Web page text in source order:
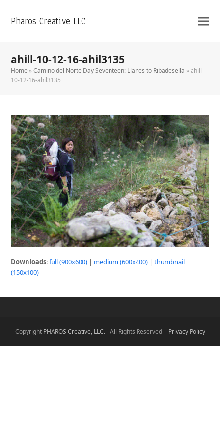
Pharos Creative LLC
ahill-10-12-16-ahil3135
Home »Camino del Norte Day Seventeen: Llanes to Ribadesella »ahill-
10-12-16-ahil3135
Downloads:full (900x600) | medium (600x400) |thumbnail
(150x100)
Copyright PHAROS Creative, LLC.- All Rights Reserved | Privacy Policy